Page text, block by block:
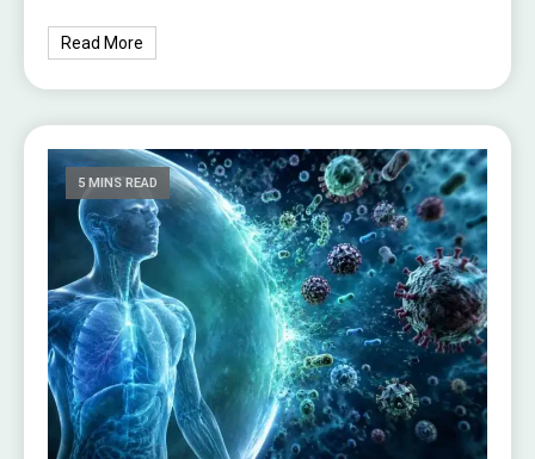
Read More
5 MINS READ